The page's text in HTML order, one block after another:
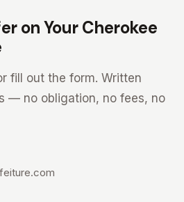
on Your Cherokee
fill out the form. Written
— no obligation, no fees, no